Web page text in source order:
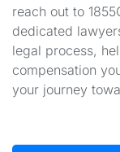
reach out to
dedicated
legal process,
compensation
your journey